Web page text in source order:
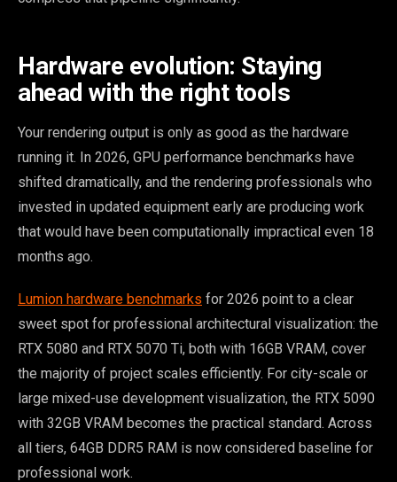
Hardware evolution: Staying
ahead with the right tools
Your rendering output is only as good as the hardware
running it. In 2026, GPU performance benchmarks have
shifted dramatically, and the rendering professionals who
invested in updated equipment early are producing work
that would have been computationally impractical even 18
months ago.
Lumion hardware benchmarks for 2026 point to a clear
sweet spot for professional architectural visualization: the
RTX 5080 and RTX 5070 Ti, both with 16GB VRAM, cover
the majority of project scales efficiently. For city-scale or
large mixed-use development visualization, the RTX 5090
with 32GB VRAM becomes the practical standard. Across
all tiers, 64GB DDR5 RAM is now considered baseline for
professional work.